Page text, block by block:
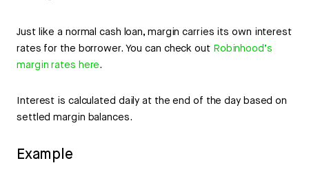
Just like a normal cash loan, margin carries its own interest
rates for the borrower. You can check out Robinhood’s
margin rates here.
Interest is calculated daily at the end of the day based on
settled margin balances.
Example